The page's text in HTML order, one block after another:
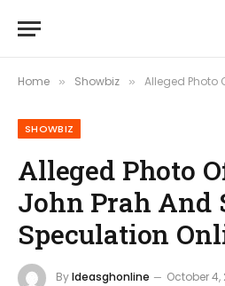
Home » Showbiz » Alleged Photo Of
SHOWBIZ
Alleged Photo
John Prah And
Speculation
ByIdeasghonline October 4,